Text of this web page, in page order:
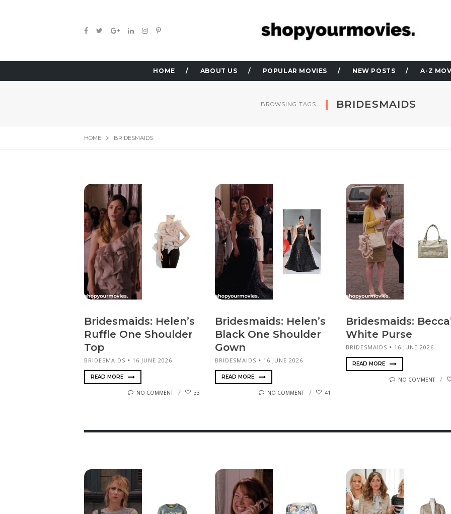
HOME ABOUT US POPULAR MOVIES NEW POSTS A-Z
BROWSING TAGS BRIDESMAIDS
HOME BRIDESMAIDS
Bridesmaids: Helen’s
Ruffle One Shoulder
Top
BRIDESMAIDS 16 JUNE 2026
READ MORE
NO COMMENT 33
Bridesmaids: Helen’s
Black One Shoulder
Gown
BRIDESMAIDS 16 JUNE 2026
READ MORE
NO COMMENT 41
Bridesmaids:
White Purse
BRIDESMAIDS 16 JUNE 2026
READ MORE
NO COMMENT